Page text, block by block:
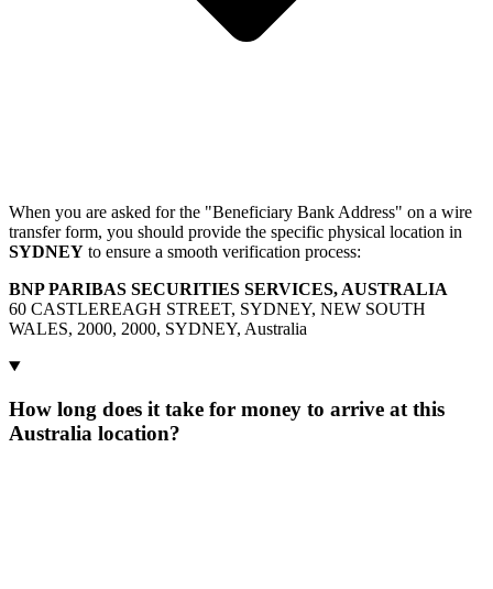
When you are asked for the "Beneficiary Bank Address" on a wire
transfer form, you should provide the specific physical location in
SYDNEY to ensure a smooth verification process:
BNP PARIBAS SECURITIES SERVICES, AUSTRALIA
60 CASTLEREAGH STREET, SYDNEY, NEW SOUTH
WALES, 2000, 2000, SYDNEY, Australia
How long does it take for money to arrive at this
Australia location?